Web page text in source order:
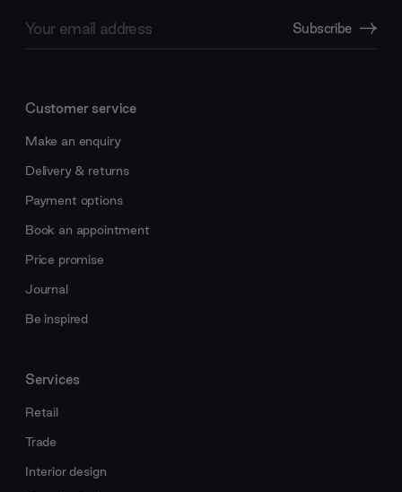
Address
Subscribe
Customer service
Make an enquiry
Delivery & returns
Payment options
Book an appointment
Price promise
Journal
Be inspired
Services
Retail
Trade
Interior design